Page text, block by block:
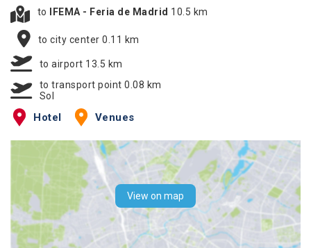
to
IFEMA - Feria de Madrid 10.5 km
to city center 0.11 km
to airport 13.5 km
to transport point 0.08 km
Sol
Hotel Venues
View on map